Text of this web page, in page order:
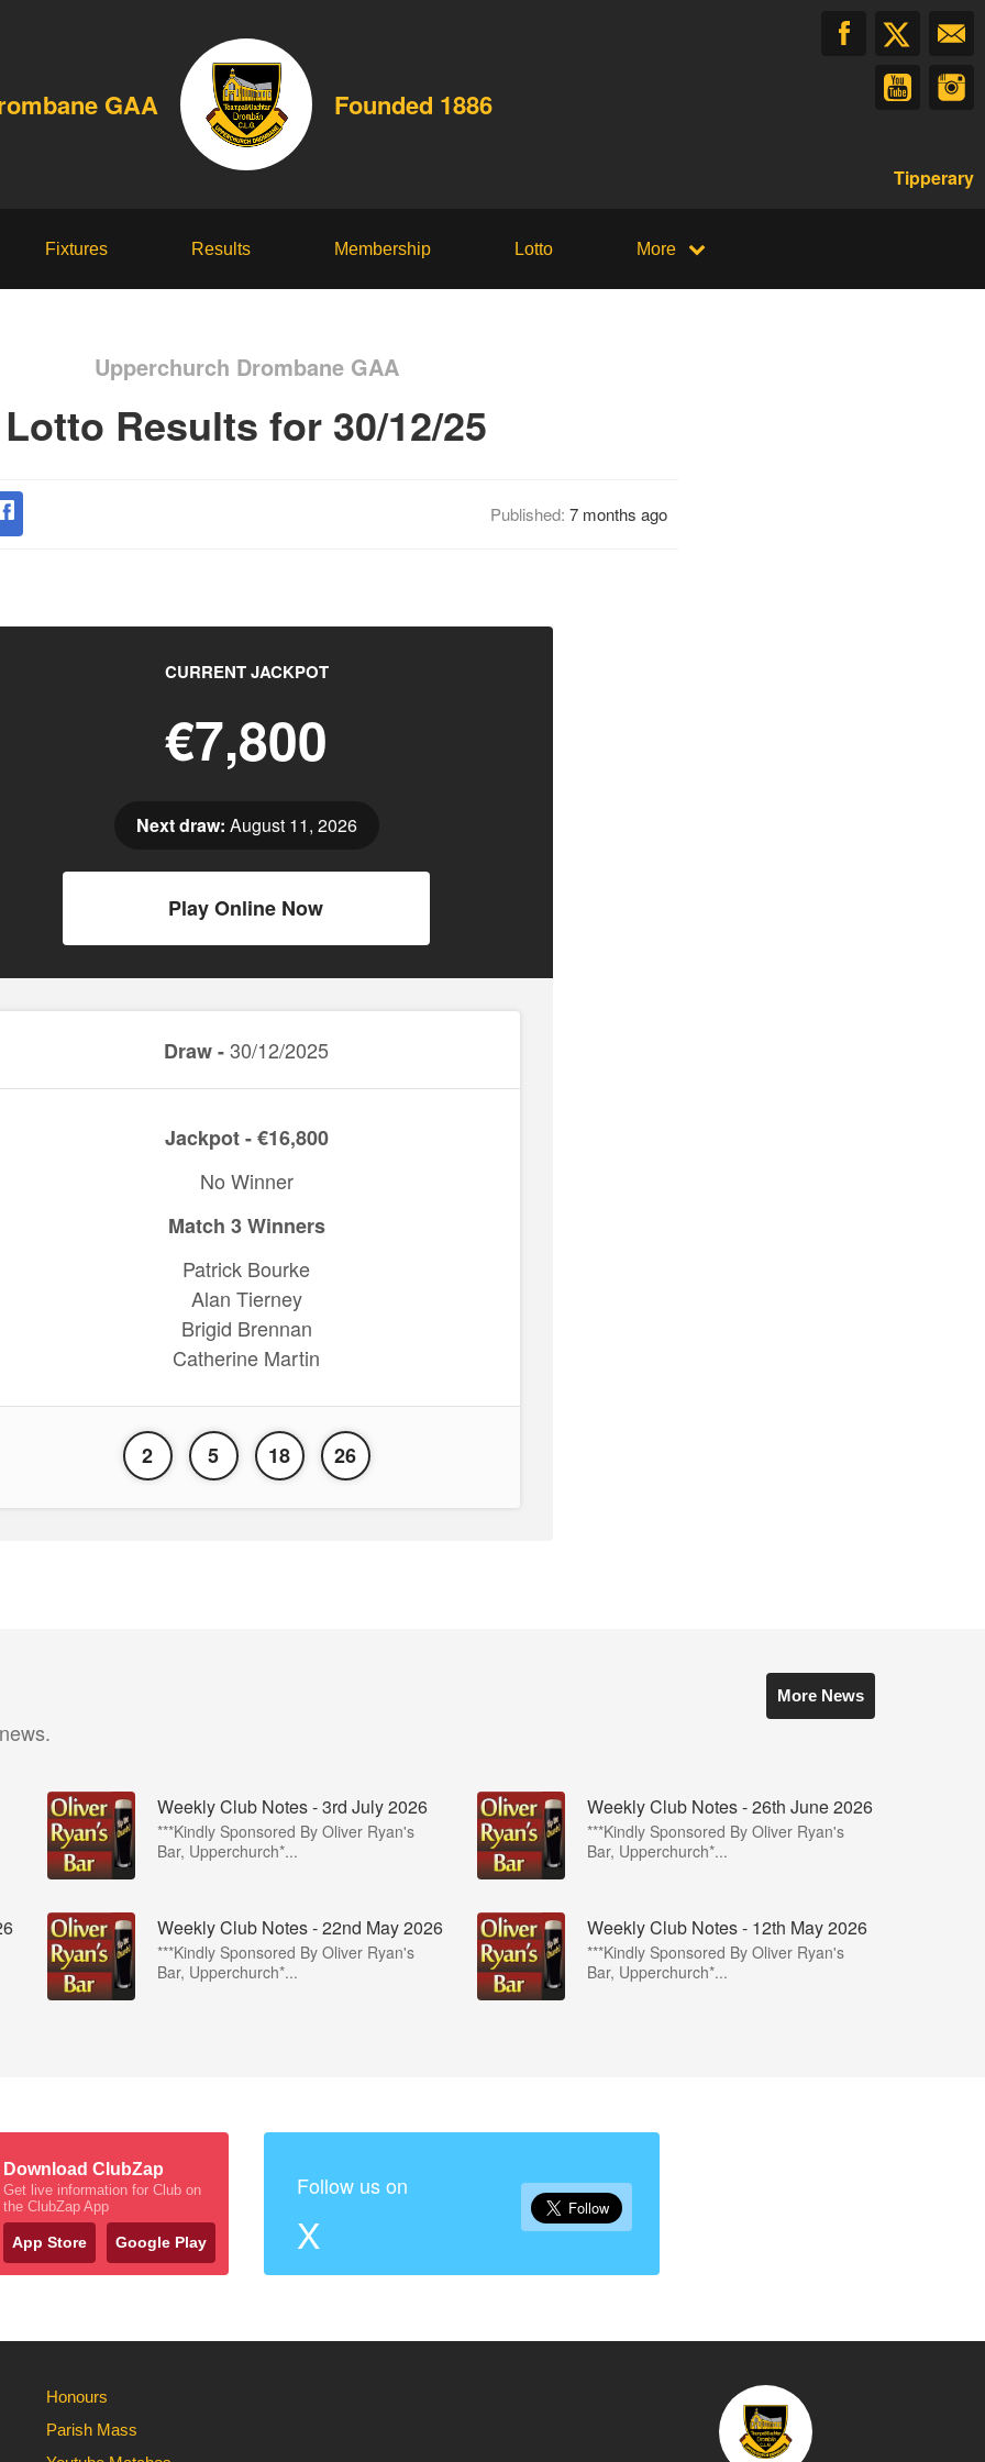
GAA Founded 1886
Tipperary
Fixtures Results Membership Lotto More
Upperchurch Drombane GAA
Lotto Results for 30/12/25
Published: 7 months ago
CURRENT JACKPOT
€7,800
Next draw: August 11, 2026
Play Online Now
Draw -30/12/2025
Jackpot - €16,800
No Winner
Match 3 Winners
Patrick Bourke
Alan Tierney
Brigid Brennan
Catherine Martin
2 5 18 26
More News
Weekly Club Notes - 3rd July 2026
***Kindly Sponsored By Oliver Ryan's
Bar, Upperchurch*...
Weekly Club Notes - 26th June 2026
***Kindly Sponsored By Oliver Ryan's
Bar, Upperchurch*...
Weekly Club Notes - 22nd May 2026
***Kindly Sponsored By Oliver Ryan's
Bar, Upperchurch*...
Weekly Club Notes - 12th May 2026
***Kindly Sponsored By Oliver Ryan's
Bar, Upperchurch*...
Download ClubZap
Get live information for Club on
the ClubZap App
App Store Google Play
Follow us on
X
Honours
Parish Mass